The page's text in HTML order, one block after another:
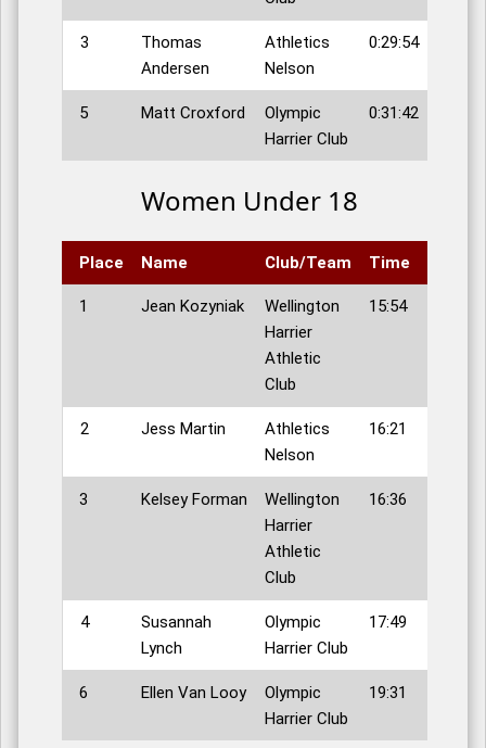
3
Thomas
Andersen
Athletics
Nelson
0:29:54
5 Matt Croxford
Olympic
Harrier Club
0:31:42
Women Under 18
Place Name Club/Team Time
1 Jean Kozyniak
Wellington
Harrier
Athletic
Club
15:54
2 Jess Martin
Athletics
Nelson
16:21
3 Kelsey Forman
Wellington
Harrier
Athletic
Club
16:36
4
Susannah
Lynch
Olympic
Harrier Club
17:49
6 Ellen Van Looy
Olympic
Harrier Club
19:31